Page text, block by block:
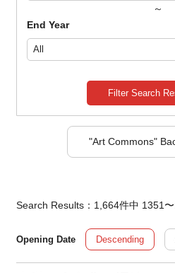
～
End Year
Filter Search
"Art Commons"
Search Results：1,664件中 1351
Opening Date Descending